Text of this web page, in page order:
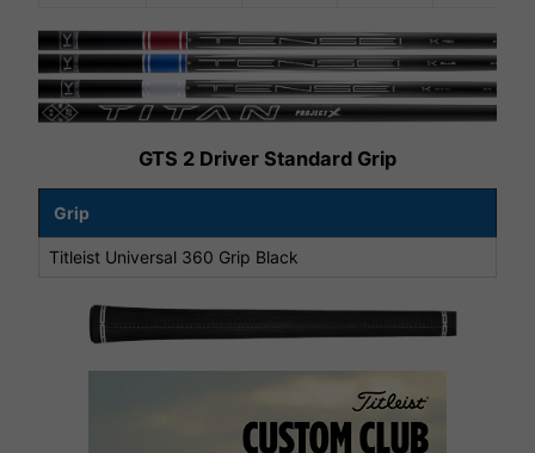
GTS 2 Driver Standard Grip
Grip
Titleist Universal 360 Grip Black